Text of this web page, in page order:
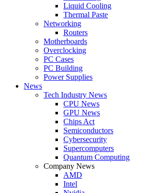
Liquid Cooling
Thermal Paste
Networking
Routers
Motherboards
Overclocking
PC Cases
PC Building
Power Supplies
News
Tech Industry News
CPU News
GPU News
Chips Act
Semiconductors
Cybersecurity
Supercomputers
Quantum Computing
Company News
AMD
Intel